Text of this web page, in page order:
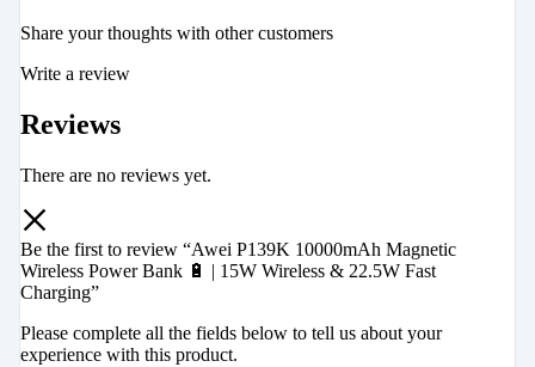
Share your thoughts with other customers
Write a review
Reviews
There are no reviews yet.
Be the first to review “Awei P139K 10000mAh Magnetic
Wireless Power Bank 🔋 | 15W Wireless & 22.5W Fast
Charging”
Please complete all the fields below to tell us about your
experience with this product.